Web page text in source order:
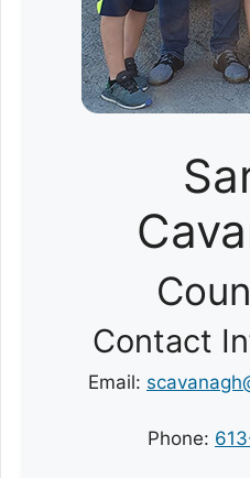
Contact
Email:
Phone: